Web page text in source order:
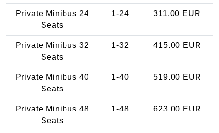
Private Minibus 24
Seats
1-24 311.00 EUR
Private Minibus 32
Seats
1-32 415.00 EUR
Private Minibus 40
Seats
1-40 519.00 EUR
Private Minibus 48
Seats
1-48 623.00 EUR